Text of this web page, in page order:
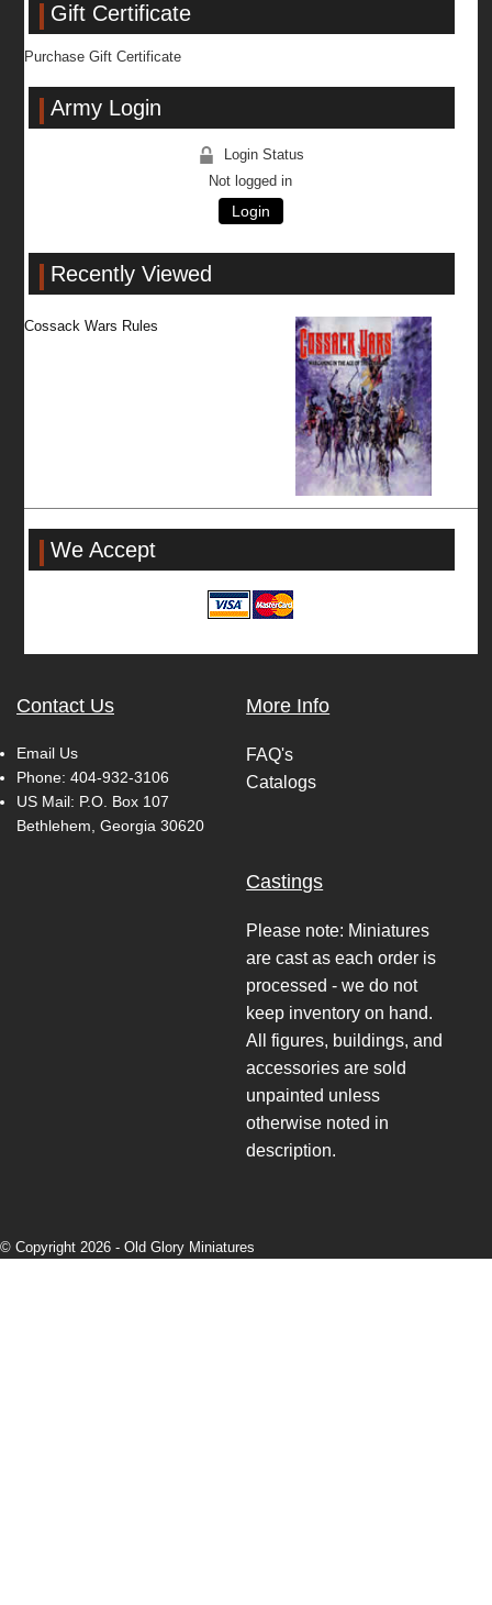
Gift Certificate
Purchase Gift Certificate
Army Login
Login Status
Not logged in
Login
Recently Viewed
Cossack Wars Rules
We Accept
Contact Us
Email Us
Phone: 404-932-3106
US Mail: P.O. Box 107
Bethlehem, Georgia 30620
More Info
FAQ's
Catalogs
Castings
Please note: Miniatures
are cast as each order is
processed - we do not
keep inventory on hand.
All figures, buildings, and
accessories are sold
unpainted unless
otherwise noted in
description.
© Copyright 2026 - Old Glory Miniatures